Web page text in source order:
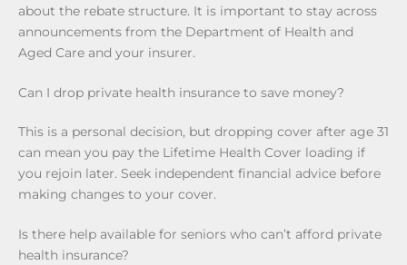
about the rebate structure. It is important to stay across
announcements from the Department of Health and
Aged Care and your insurer.
Can I drop private health insurance to save money?
This is a personal decision, but dropping cover after age 31
can mean you pay the Lifetime Health Cover loading if
you rejoin later. Seek independent financial advice before
making changes to your cover.
Is there help available for seniors who can’t afford private
health insurance?